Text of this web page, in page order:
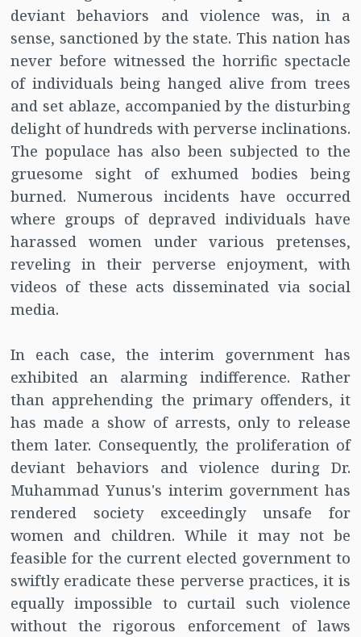
deviant behaviors and violence was, in a
sense, sanctioned by the state. This nation has
never before witnessed the horrific spectacle
of individuals being hanged alive from trees
and set ablaze, accompanied by the disturbing
delight of hundreds with perverse inclinations.
The populace has also been subjected to the
gruesome sight of exhumed bodies being
burned. Numerous incidents have occurred
where groups of depraved individuals have
harassed women under various pretenses,
reveling in their perverse enjoyment, with
videos of these acts disseminated via social
media.
In each case, the interim government has
exhibited an alarming indifference. Rather
than apprehending the primary offenders, it
has made a show of arrests, only to release
them later. Consequently, the proliferation of
deviant behaviors and violence during Dr.
Muhammad Yunus's interim government has
rendered society exceedingly unsafe for
women and children. While it may not be
feasible for the current elected government to
swiftly eradicate these perverse practices, it is
equally impossible to curtail such violence
without the rigorous enforcement of laws